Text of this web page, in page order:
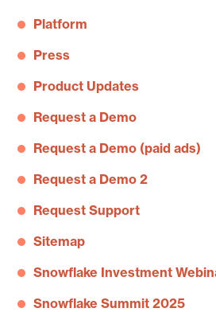
Platform
Press
Product Updates
Request a Demo
Request a Demo (paid ads)
Request a Demo 2
Request Support
Sitemap
Snowflake Investment
Snowflake Summit 2025